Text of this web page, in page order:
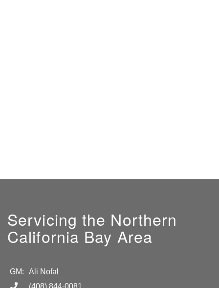
Servicing the Northern
California Bay Area
GM:
Ali Nofal
(408) 844-0081